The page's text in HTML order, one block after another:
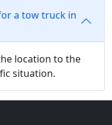
a tow truck in
location to the
situation.